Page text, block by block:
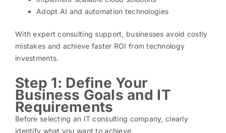
Adopt AI and automation technologies
With expert consulting support, businesses avoid costly
mistakes and achieve faster ROI from technology
investments.
Step 1: Define Your
Business Goals and IT
Requirements
Before selecting an IT consulting company, clearly
identify what you want to achieve.